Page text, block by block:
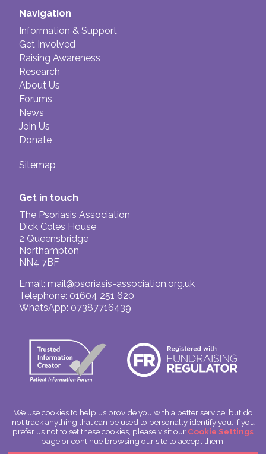
Navigation
Information & Support
Get Involved
Raising Awareness
Research
About Us
Forums
News
Join Us
Donate
Sitemap
Get in touch
The Psoriasis Association
Dick Coles House
2 Queensbridge
Northampton
NN4 7BF
Email: mail@psoriasis-association.org.uk
Telephone: 01604 251 620
WhatsApp: 07387716439
© The Psoriasis Association
Charitable Incorporated Organisation Number: 1180666
Scotland: SC049563
We use cookies to help us provide you with a better service, but do
not track anything that can be used to personally identify you. If you
prefer us not to set these cookies, please visit our Cookie Settings
page or continue browsing our site to accept them.